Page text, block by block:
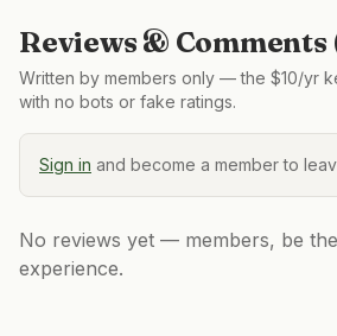
Reviews & Comments
Written by members only — the $10/yr
with no bots or fake ratings.
Sign in and become a member to
No reviews yet — members, be
experience.